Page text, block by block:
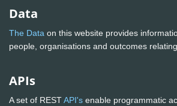
Data
The Data on this website provides
people, organisations and outcomes
APIs
A set of RESTAPI's enable programmatic